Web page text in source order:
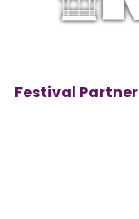
Festival Partner